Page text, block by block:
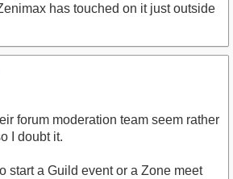
has touched on it just outside
forum moderation team seem rather
I doubt it.
start a Guild event or a Zone meet